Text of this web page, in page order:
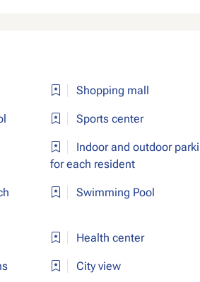
Shopping mall
Sports center
Indoor and outdoor
for each resident
Swimming Pool
Health center
City view